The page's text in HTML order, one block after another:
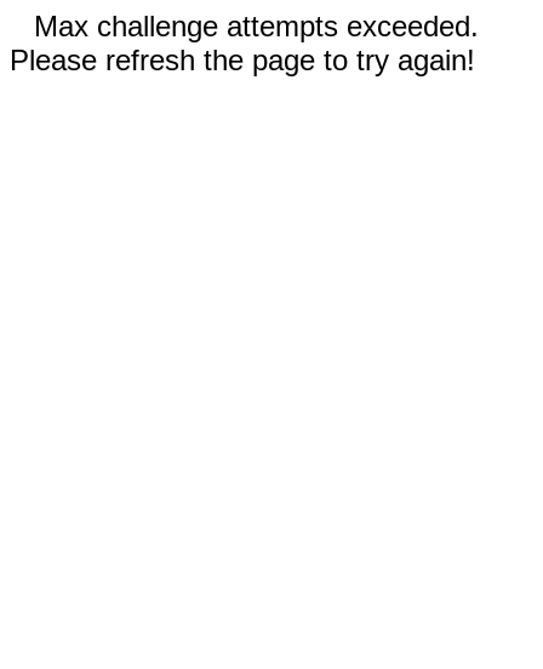
Max challenge attempts exceeded.
Please refresh the page to try again!